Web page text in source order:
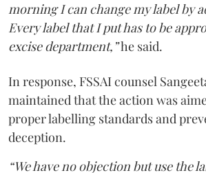
morning I can change my label by
Every label that I put has to be
excise department,”he said.
In response, FSSAI counsel
maintained that the action was
proper labelling standards and
deception.
“We have no objection but use the